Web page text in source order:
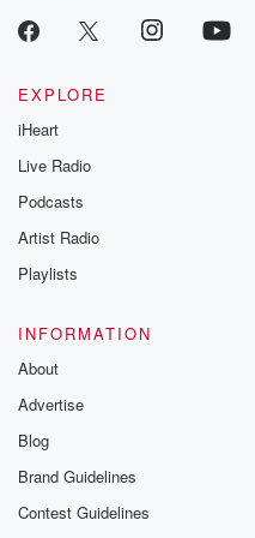
EXPLORE
iHeart
Live Radio
Podcasts
Artist Radio
Playlists
INFORMATION
About
Advertise
Blog
Brand Guidelines
Contest Guidelines